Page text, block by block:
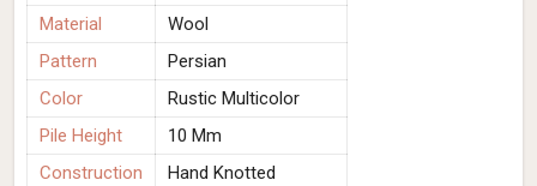
Material
Wool
Pattern
Persian
Color
Rustic Multicolor
Pile Height
10 Mm
Construction
Hand Knotted